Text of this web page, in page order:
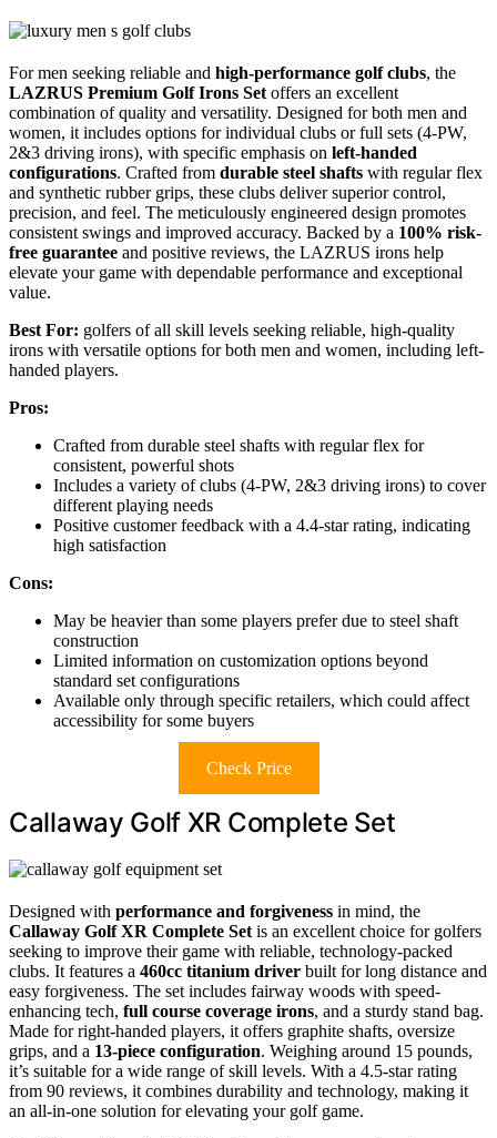
For men seeking reliable and high-performance golf clubs, the
LAZRUS Premium Golf Irons Set offers an excellent
combination of quality and versatility. Designed for both men and
women, it includes options for individual clubs or full sets (4-PW,
2&3 driving irons), with specific emphasis on left-handed
configurations. Crafted from durable steel shafts with regular flex
and synthetic rubber grips, these clubs deliver superior control,
precision, and feel. The meticulously engineered design promotes
consistent swings and improved accuracy. Backed by a 100% risk-
free guarantee and positive reviews, the LAZRUS irons help
elevate your game with dependable performance and exceptional
value.
Best For: golfers of all skill levels seeking reliable, high-quality
irons with versatile options for both men and women, including left-
handed players.
Pros:
Crafted from durable steel shafts with regular flex for
consistent, powerful shots
Includes a variety of clubs (4-PW, 2&3 driving irons) to cover
different playing needs
Positive customer feedback with a 4.4-star rating, indicating
high satisfaction
Cons:
May be heavier than some players prefer due to steel shaft
construction
Limited information on customization options beyond
standard set configurations
Available only through specific retailers, which could affect
accessibility for some buyers
Check Price
Callaway Golf XR Complete Set
Designed with performance and forgiveness in mind, the
Callaway Golf XR Complete Setis an excellent choice for golfers
seeking to improve their game with reliable, technology-packed
clubs. It features a 460cc titanium driver built for long distance and
easy forgiveness. The set includes fairway woods with speed-
enhancing tech, full course coverage irons, and a sturdy stand bag.
Made for right-handed players, it offers graphite shafts, oversize
grips, and a 13-piece configuration. Weighing around 15 pounds,
it’s suitable for a wide range of skill levels. With a 4.5-star rating
from 90 reviews, it combines durability and technology, making it
an all-in-one solution for elevating your golf game.